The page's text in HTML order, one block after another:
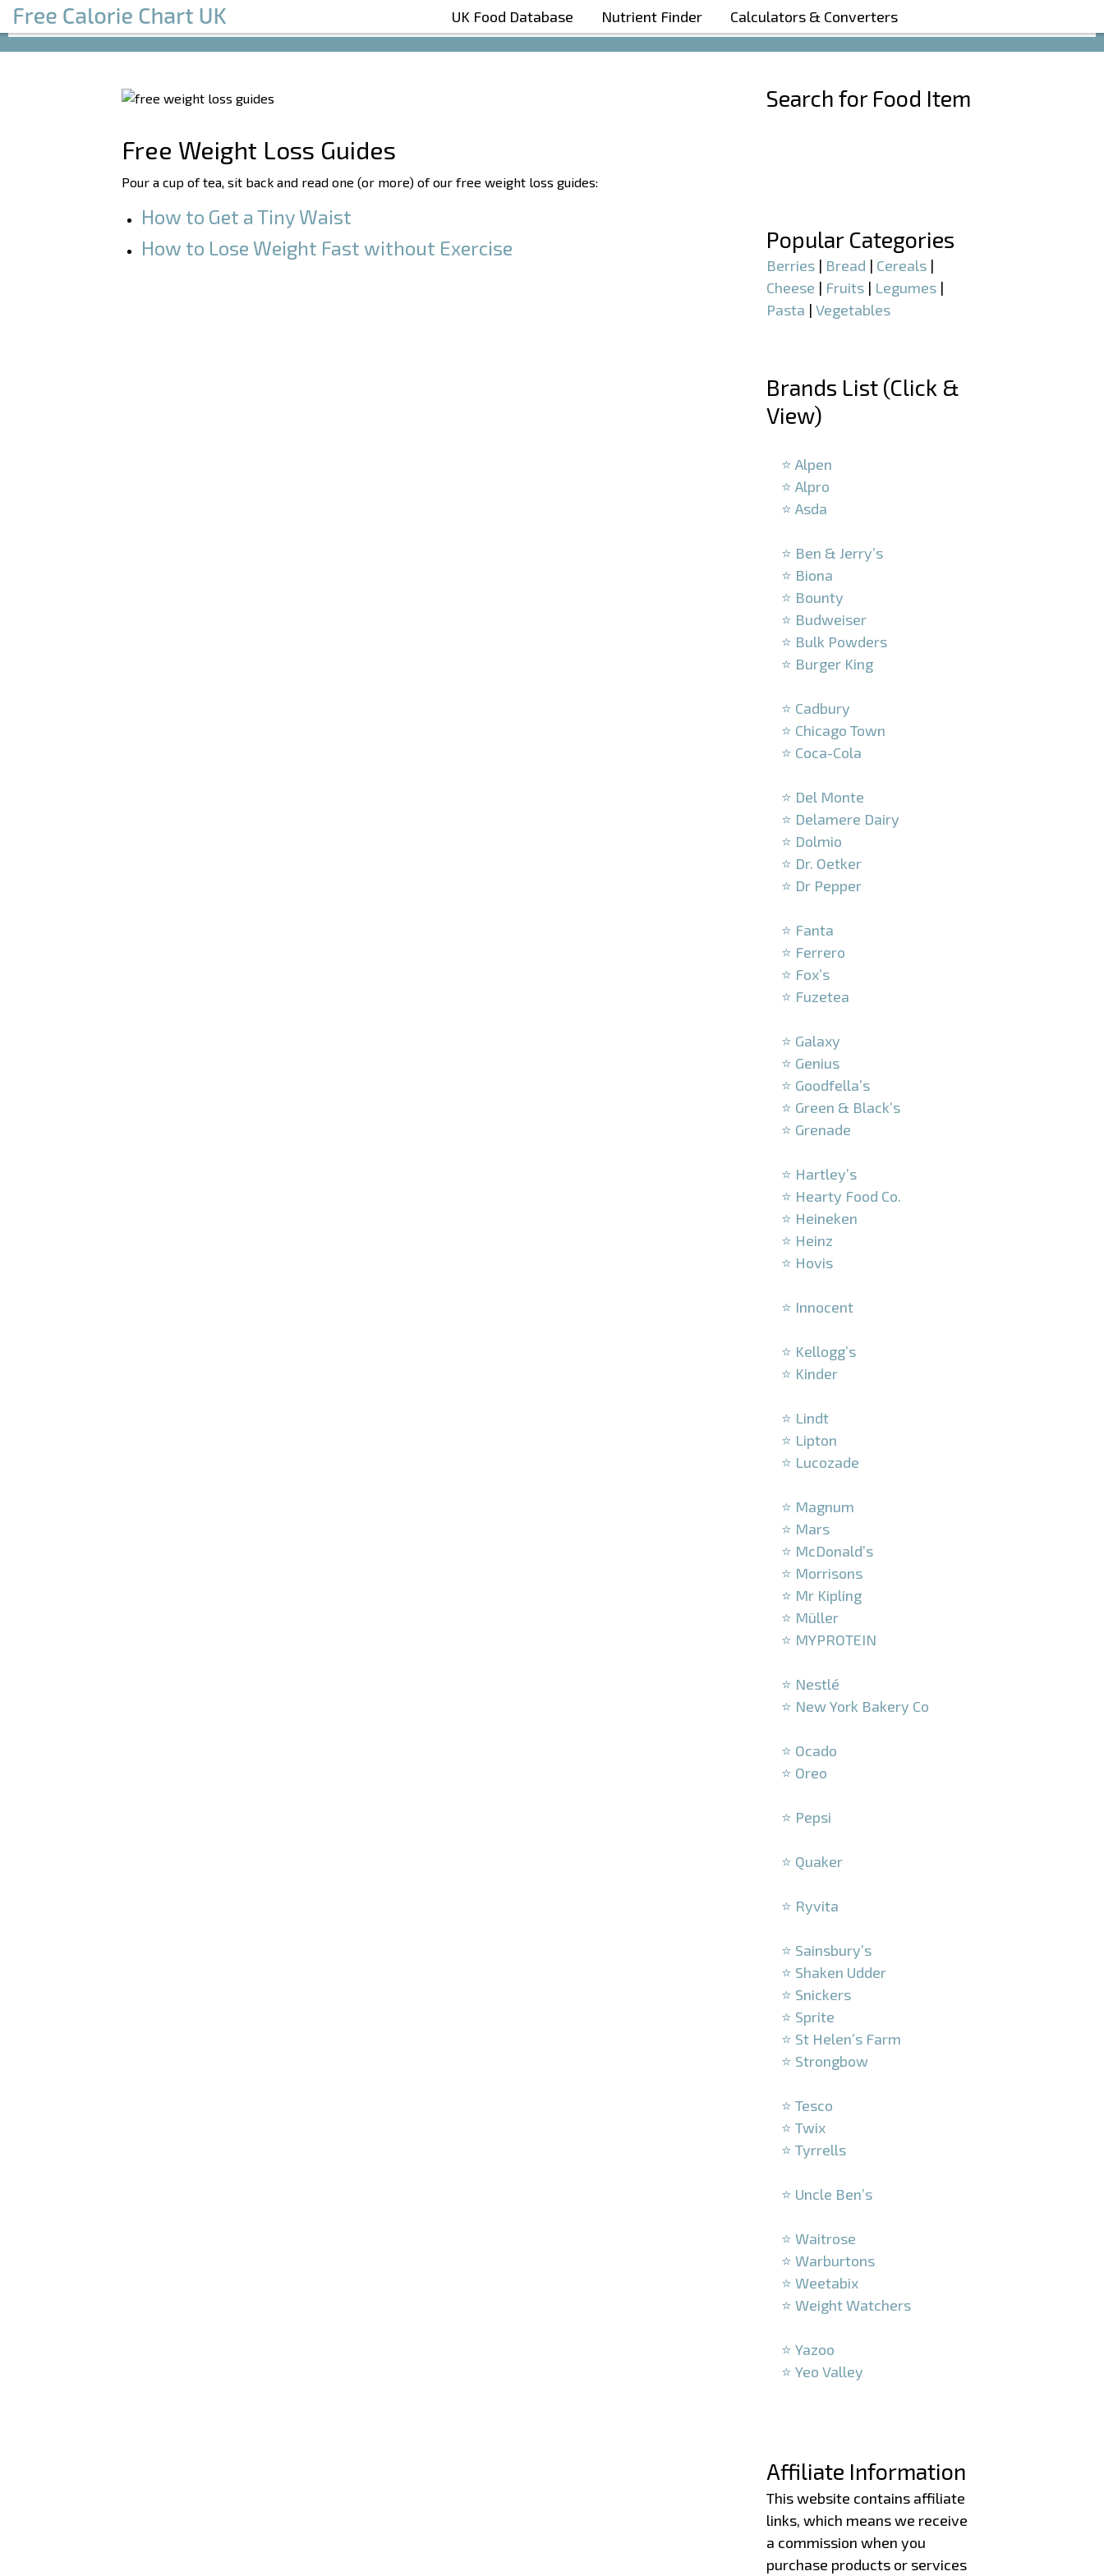
Boost Your Metabolism with T5
UK Food Database Nutrient Finder Calculators & Converters
Free Weight Loss Guides
Pour a cup of tea, sit back and read one (or more) of our free weight loss guides:
How to Get a Tiny Waist
How to Lose Weight Fast without Exercise
Search for Food Item
Popular Categories
Berries | Bread | Cereals |
Cheese | Fruits | Legumes |
Pasta |Vegetables
Brands List (Click &
View)
⭐ Alpen
⭐ Alpro
⭐ Asda
⭐ Ben & Jerry’s
⭐ Biona
⭐ Bounty
⭐ Budweiser
⭐ Bulk Powders
⭐ Burger King
⭐ Cadbury
⭐ Chicago Town
⭐ Coca-Cola
⭐ Del Monte
⭐ Delamere Dairy
⭐ Dolmio
⭐ Dr. Oetker
⭐ Dr Pepper
⭐ Fanta
⭐ Ferrero
⭐ Fox’s
⭐ Fuzetea
⭐ Galaxy
⭐ Genius
⭐ Goodfella’s
⭐ Green & Black’s
⭐ Grenade
⭐ Hartley’s
⭐ Hearty Food Co.
⭐ Heineken
⭐ Heinz
⭐ Hovis
⭐ Innocent
⭐ Kellogg’s
⭐ Kinder
⭐ Lindt
⭐ Lipton
⭐ Lucozade
⭐ Magnum
⭐ Mars
⭐ McDonald’s
⭐ Morrisons
⭐ Mr Kipling
⭐ Müller
⭐ MYPROTEIN
⭐ Nestlé
⭐ New York Bakery Co
⭐ Ocado
⭐ Oreo
⭐ Pepsi
⭐ Quaker
⭐ Ryvita
⭐ Sainsbury’s
⭐ Shaken Udder
⭐ Snickers
⭐ Sprite
⭐ St Helen’s Farm
⭐ Strongbow
⭐ Tesco
⭐ Twix
⭐ Tyrrells
⭐ Uncle Ben’s
⭐ Waitrose
⭐ Warburtons
⭐ Weetabix
⭐ Weight Watchers
⭐ Yazoo
⭐ Yeo Valley
Affiliate Information
This website contains affiliate
links, which means we receive
a commission when you
purchase products or services